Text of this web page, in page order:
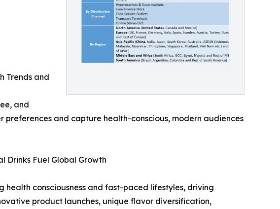
Trends and
and
and capture health-conscious, modern audiences
Drinks Fuel Global Growth
consciousness and fast-paced lifestyles, driving
product launches, unique flavor diversification,